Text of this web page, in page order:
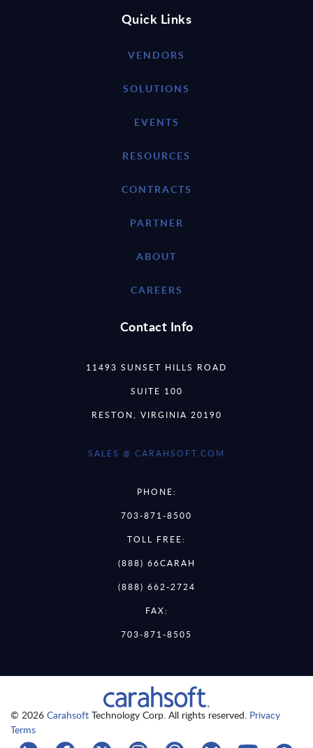
Quick Links
VENDORS
SOLUTIONS
EVENTS
RESOURCES
CONTRACTS
PARTNER
ABOUT
CAREERS
Contact Info
11493 SUNSET HILLS ROAD
SUITE 100
RESTON, VIRGINIA 20190
SALES @ CARAHSOFT.COM
PHONE:
703-871-8500
TOLL FREE:
(888) 66CARAH
(888) 662-2724
FAX:
703-871-8505
© 2026 Carahsoft Technology Corp. All rights reserved. Privacy
Terms